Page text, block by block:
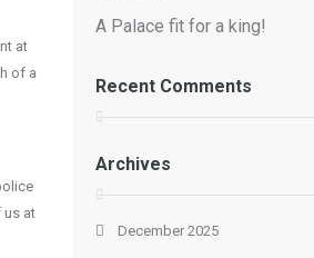
at
of a
us at
A Palace fit for a king!
Recent Comments
Archives
December 2025